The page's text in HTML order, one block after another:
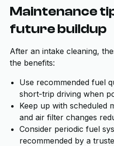
Maintenance
future buildup
After an intake cleaning,
the benefits:
Use recommended fuel
short-trip driving when
Keep up with scheduled
and air filter changes
Consider periodic fuel
recommended by a